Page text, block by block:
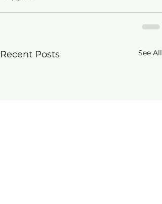
Recent Posts See All